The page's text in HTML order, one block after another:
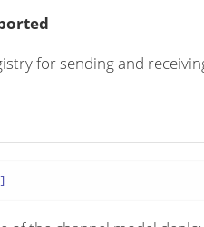
for sending and